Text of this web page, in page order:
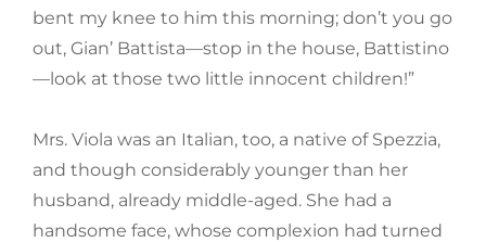
bent my knee to him this morning; don’t you go
out, Gian’ Battista—stop in the house, Battistino
—look at those two little innocent children!”
Mrs. Viola was an Italian, too, a native of Spezzia,
and though considerably younger than her
husband, already middle-aged. She had a
handsome face, whose complexion had turned